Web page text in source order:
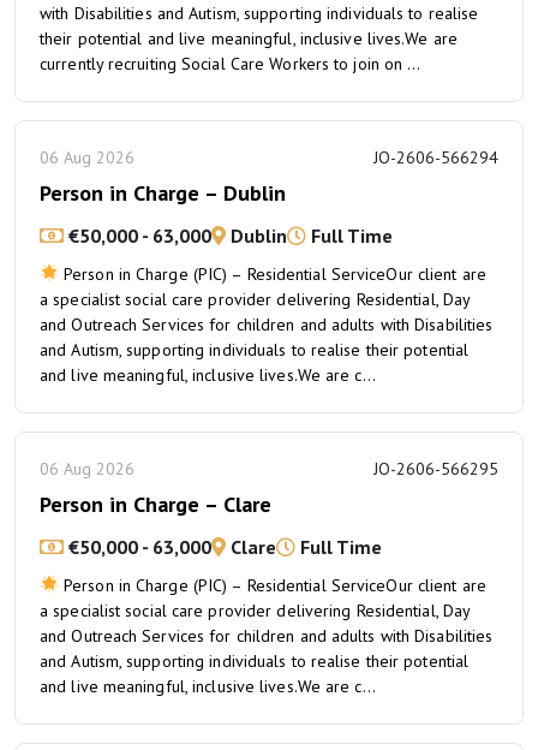
with Disabilities and Autism, supporting individuals to realise
their potential and live meaningful, inclusive lives.We are
currently recruiting Social Care Workers to join on ...
06 Aug 2026 JO-2606-566294
Person in Charge – Dublin
€50,000 - 63,000 Dublin Full Time
Person in Charge (PIC) – Residential ServiceOur client are
a specialist social care provider delivering Residential, Day
and Outreach Services for children and adults with Disabilities
and Autism, supporting individuals to realise their potential
and live meaningful, inclusive lives.We are c...
06 Aug 2026 JO-2606-566295
Person in Charge – Clare
€50,000 - 63,000 Clare Full Time
Person in Charge (PIC) – Residential ServiceOur client are
a specialist social care provider delivering Residential, Day
and Outreach Services for children and adults with Disabilities
and Autism, supporting individuals to realise their potential
and live meaningful, inclusive lives.We are c...